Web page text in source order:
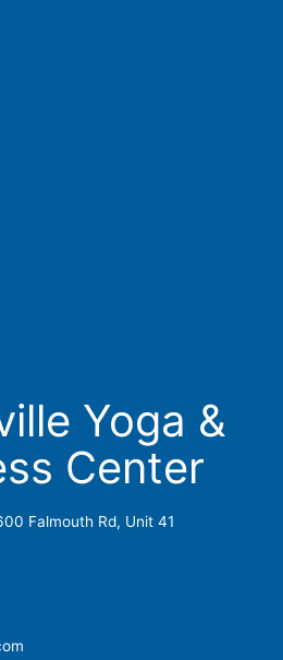
Yoga &
Center
Falmouth Rd, Unit 41